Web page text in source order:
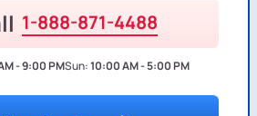
1-888-871-4488
- 9:00 PMSun:10:00 AM - 5:00 PM